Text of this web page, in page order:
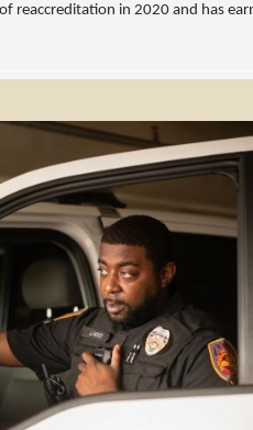
reaccreditation in 2020 and has